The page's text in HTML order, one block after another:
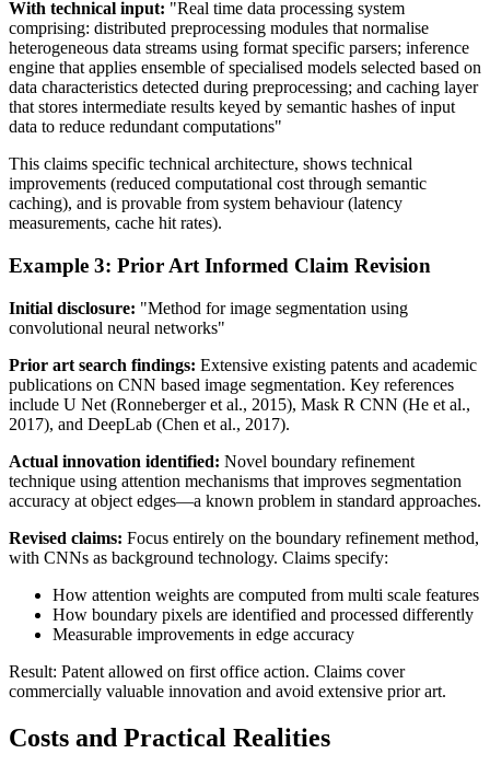
With technical input: "Real time data processing system
comprising: distributed preprocessing modules that normalise
heterogeneous data streams using format specific parsers; inference
engine that applies ensemble of specialised models selected based on
data characteristics detected during preprocessing; and caching layer
that stores intermediate results keyed by semantic hashes of input
data to reduce redundant computations"
This claims specific technical architecture, shows technical
improvements (reduced computational cost through semantic
caching), and is provable from system behaviour (latency
measurements, cache hit rates).
Example 3: Prior Art Informed Claim Revision
Initial disclosure: "Method for image segmentation using
convolutional neural networks"
Prior art search findings: Extensive existing patents and academic
publications on CNN based image segmentation. Key references
include U Net (Ronneberger et al., 2015), Mask R CNN (He et al.,
2017), and DeepLab (Chen et al., 2017).
Actual innovation identified: Novel boundary refinement
technique using attention mechanisms that improves segmentation
accuracy at object edges—a known problem in standard approaches.
Revised claims: Focus entirely on the boundary refinement method,
with CNNs as background technology. Claims specify:
How attention weights are computed from multi scale features
How boundary pixels are identified and processed differently
Measurable improvements in edge accuracy
Result: Patent allowed on first office action. Claims cover
commercially valuable innovation and avoid extensive prior art.
Costs and Practical Realities